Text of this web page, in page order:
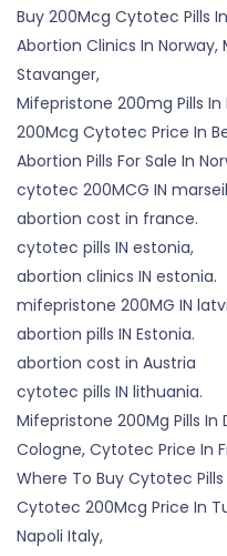
Buy 200Mcg Cytotec Pills
Abortion Clinics In Norway,
Stavanger,
Mifepristone 200mg Pills In
200Mcg Cytotec Price In
Abortion Pills For Sale In
cytotec 200MCG IN
abortion cost in france.
cytotec pills IN estonia,
abortion clinics IN estonia.
mifepristone 200MG IN
abortion pills IN Estonia.
abortion cost in Austria
cytotec pills IN lithuania.
Mifepristone 200Mg Pills In
Cologne, Cytotec Price In
Where To Buy Cytotec
Cytotec 200Mcg Price In
Napoli Italy,